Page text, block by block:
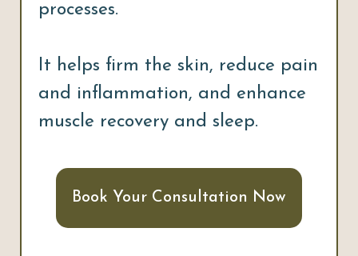
processes.
It helps firm the skin, reduce pain
and inflammation, and enhance
muscle recovery and sleep.
Book Your Consultation Now